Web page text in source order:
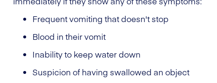
Frequent vomiting that doesn't stop
Blood in their vomit
Inability to keep water down
Suspicion of having swallowed an object